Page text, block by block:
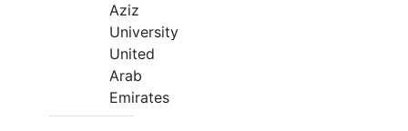
Aziz
University
United
Arab
Emirates